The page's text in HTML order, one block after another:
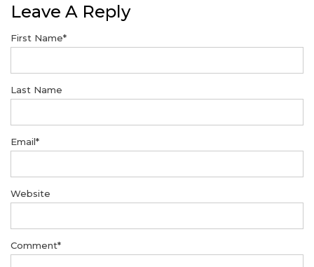
Leave A Reply
First Name*
Last Name
Email*
Website
Comment*